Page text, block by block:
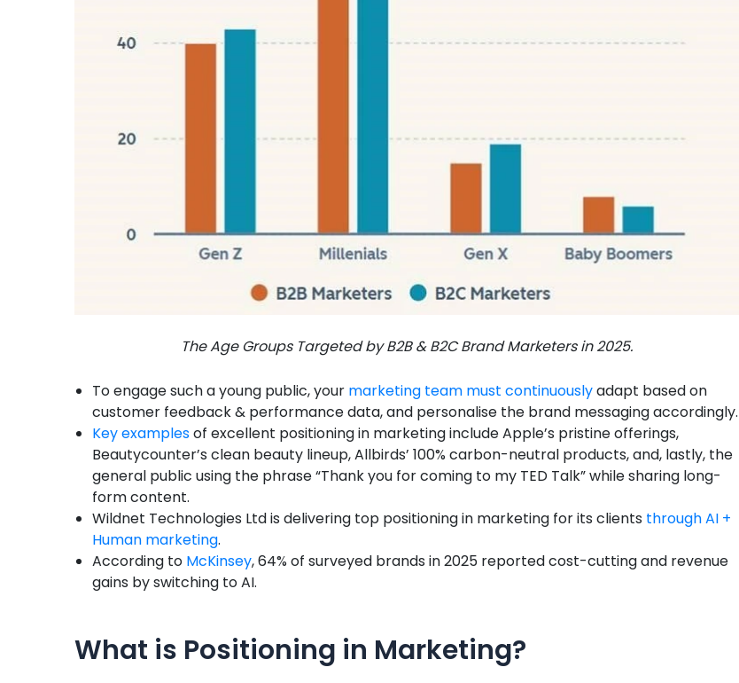
The Age Groups Targeted by B2B & B2C Brand Marketers in 2025.
To engage such a young public, your marketing team must continuouslyadapt based on
customer feedback & performance data, and personalise the brand messaging accordingly.
Key examplesof excellent positioning in marketing include Apple’s pristine offerings,
Beautycounter’s clean beauty lineup, Allbirds’ 100% carbon-neutral products, and, lastly, the
general public using the phrase “Thank you for coming to my TED Talk” while sharing long-
form content.
Wildnet Technologies Ltd is delivering top positioning in marketing for its clients through AI +
Human marketing.
According to McKinsey, 64% of surveyed brands in 2025 reported cost-cutting and revenue
gains by switching to AI.
What is Positioning in Marketing?